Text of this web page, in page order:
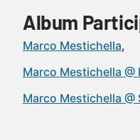
Album
Marco Mestichella
Marco Mestichella @
Marco Mestichella